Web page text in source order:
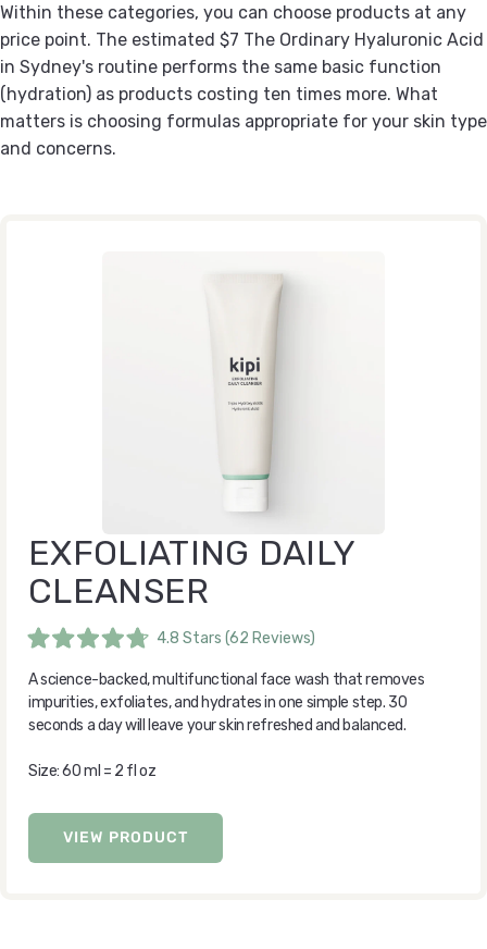
Within these categories, you can choose products at any
price point. The estimated $7 The Ordinary Hyaluronic Acid
in Sydney's routine performs the same basic function
(hydration) as products costing ten times more. What
matters is choosing formulas appropriate for your skin type
and concerns.
EXFOLIATING DAILY
CLEANSER
Rated
4.8
out
of
stars
4.8 Stars (62 Reviews)
A science-backed, multifunctional face wash that removes
impurities, exfoliates, and hydrates in one simple step. 30
seconds a day will leave your skin refreshed and balanced.
Size: 60 ml = 2 fl oz
VIEW PRODUCT